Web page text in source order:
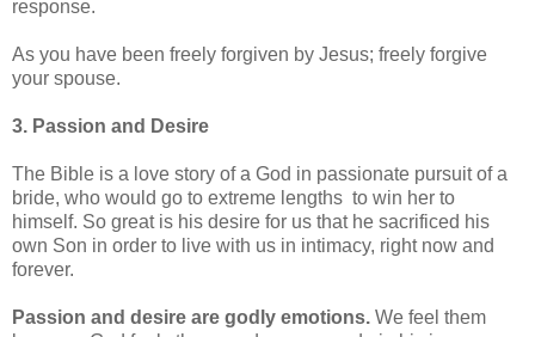
response.
As you have been freely forgiven by Jesus; freely forgive
your spouse.
3. Passion and Desire
The Bible is a love story of a God in passionate pursuit of a
bride, who would go to extreme lengths to win her to
himself. So great is his desire for us that he sacrificed his
own Son in order to live with us in intimacy, right now and
forever.
Passion and desire are godly emotions. We feel them